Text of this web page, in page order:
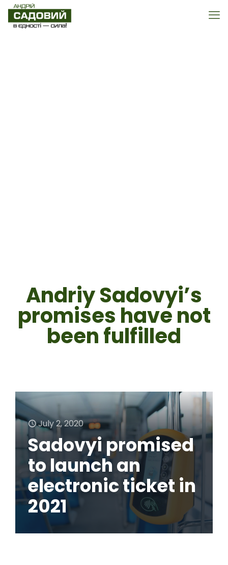
Andriy Sadovyi’s
promises have not
been fulfilled
July 2, 2020
Sadovyi promised
to launch an
electronic ticket in
2021